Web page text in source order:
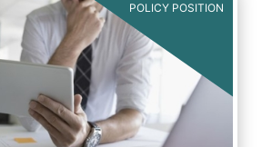
POLICY POSITION